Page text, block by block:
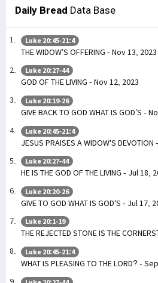
Daily Bread Data Base
Luke 20:45-21:4
THE WIDOW’S OFFERING - Nov 13, 2023
Luke 20:27-44
GOD OF THE LIVING - Nov 12, 2023
Luke 20:19-26
GIVE BACK TO GOD WHAT IS GOD’S -
Luke 20:45-21:4
JESUS PRAISES A WIDOW'S
Luke 20:27-44
HE IS THE GOD OF THE LIVING - Jul 18,
Luke 20:20-26
GIVE TO GOD WHAT IS GOD'S - Jul 17,
Luke 20:1-19
THE REJECTED STONE IS THE
Luke 20:45-21:4
WHAT IS PLEASING TO THE LORD? -